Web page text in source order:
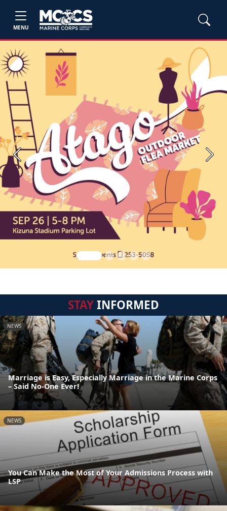
MENU
Previous Next
STAYINFORMED
NEWS
Marriage is Easy, Especially Marriage in the Marine Corps
– Said No-One Ever!
NEWS
You Can Make the Most of Your Admissions Process with
LSP